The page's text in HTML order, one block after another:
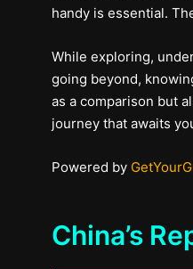
handy is essential.
While exploring,
going beyond,
as a comparison but
journey that awaits
Powered by
China’s